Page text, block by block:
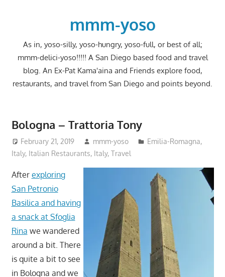
mmm-yoso
As in, yoso-silly, yoso-hungry, yoso-full, or best of all;
mmm-delici-yoso!!!!! A San Diego based food and travel
blog. An Ex-Pat Kama'aina and Friends explore food,
restaurants, and travel from San Diego and points beyond.
Bologna – Trattoria Tony
February 21, 2019 mmm-yoso
Emilia-Romagna,
Italy, Italian Restaurants, Italy, Travel
After exploring
San Petronio
Basilica and having
a snack at Sfoglia
Rina we wandered
around a bit. There
is quite a bit to see
in Bologna and we